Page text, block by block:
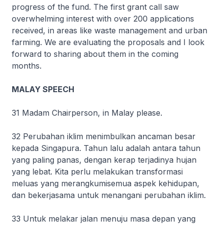
progress of the fund. The first grant call saw
overwhelming interest with over 200 applications
received, in areas like waste management and urban
farming. We are evaluating the proposals and I look
forward to sharing about them in the coming
months.
MALAY SPEECH
31 Madam Chairperson, in Malay please.
32 Perubahan iklim menimbulkan ancaman besar
kepada Singapura. Tahun lalu adalah antara tahun
yang paling panas, dengan kerap terjadinya hujan
yang lebat. Kita perlu melakukan transformasi
meluas yang merangkumisemua aspek kehidupan,
dan bekerjasama untuk menangani perubahan iklim.
33 Untuk melakar jalan menuju masa depan yang